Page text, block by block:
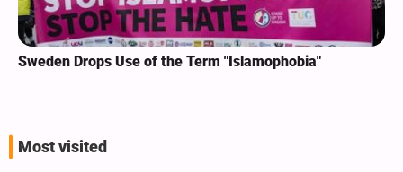
Sweden Drops Use of the Term "Islamophobia"
Most visited